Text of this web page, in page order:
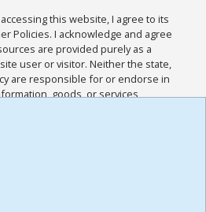
accessing this website, I agree to its
Policies. I acknowledge and agree
are provided purely as a
user or visitor. Neither the state,
are responsible for or endorse in
goods, or services
sites. I acknowledge and
and all other Policies for this
and I have read the
,